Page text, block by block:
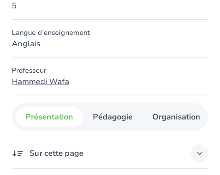
5
Langue d'enseignement
Anglais
Professeur
Hammedi Wafa
Présentation Pédagogie Organisation
Sur cette page